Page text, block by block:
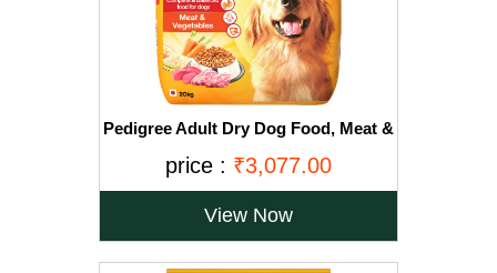
Pedigree Adult Dry Dog Food, Meat &
price : ₹3,077.00
View Now